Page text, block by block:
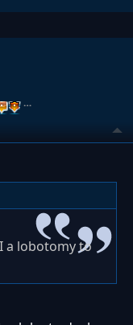
…
a lobotomy to